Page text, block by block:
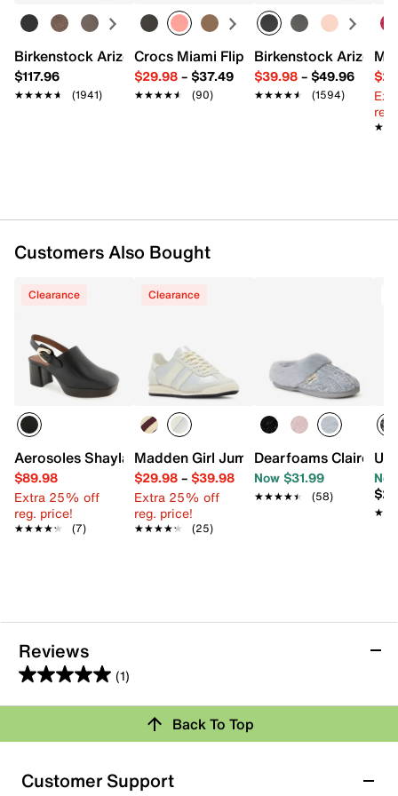
Dual shoulder straps
Interior pockets: 1 zip
Fabric lining
11" L x 4.7" W x 10" H
Imported
Birkenstock Arizona Slide Sandal - Women's
$117.96
★★★★★
★★★★★ (1941)
Crocs Miami Flip Flop - Women's
$29.98– $37.49
★★★★★
★★★★★ (90)
Birkenstock Arizona
$39.98– $49.96
★★★★★
★★★★★ (1594)
Customers Also Bought
Clearance
Aerosoles Shayla Clog
$89.98
Extra 25% off
reg. price!
★★★★★
★★★★★ (7)
Clearance
Madden Girl Jumper Sneaker
$29.98– $39.98
Extra 25% off
reg. price!
★★★★★
★★★★★ (25)
Dearfoams Claire
Now $31.99
★★★★★
★★★★★ (58)
Reviews
(1)
5.0
out
5
stars.
1
Rating Snapshot
Select a row below to filter reviews.
Back To Top
Customer Support